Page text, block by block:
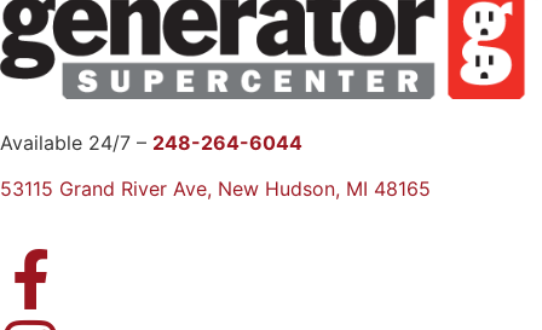
Available 24/7 – 248-264-6044
53115 Grand River Ave, New Hudson, MI 48165